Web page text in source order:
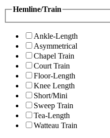
Hemline/Train
Ankle-Length
Asymmetrical
Chapel Train
Court Train
Floor-Length
Knee Length
Short/Mini
Sweep Train
Tea-Length
Watteau Train